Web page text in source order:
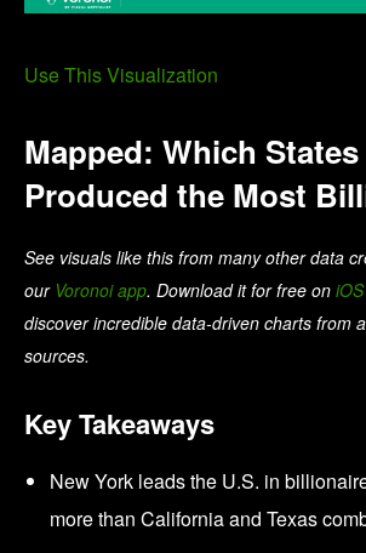
Use This Visualization
Mapped: Which States
Produced the Most
See visuals like this from many other data
our Voronoi app. Download it for free on iOS
discover incredible data-driven charts from
sources.
Key Takeaways
New York leads the U.S. in
more than California and Texas